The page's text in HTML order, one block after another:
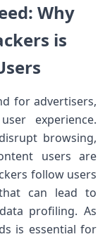
Why
is
for advertisers,
experience.
⁢browsing,
users are
follow users
can lead ​to
profiling. As
is essential for